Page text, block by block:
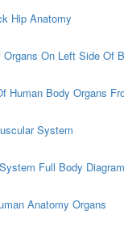
Hip Anatomy
Organs On Left Side Of
Human Body Organs
System
Full Body Diagram
Anatomy Organs